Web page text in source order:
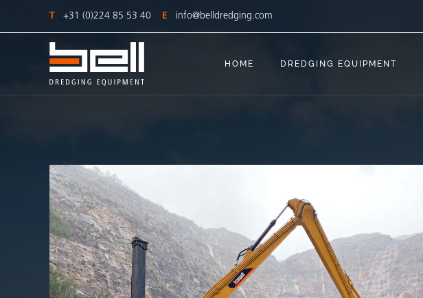
T +31 (0)224 85 53 40 E info@belldredging.com
HOME DREDGING EQUIPMENT